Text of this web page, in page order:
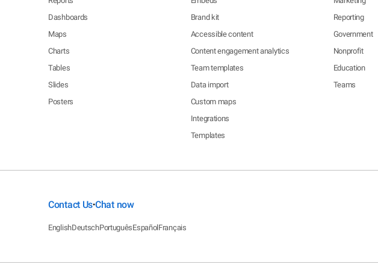
Dashboards
Maps
Charts
Tables
Slides
Posters
Brand kit
Accessible content
Content engagement analytics
Team templates
Data import
Custom maps
Integrations
Templates
Reporting
Government
Nonprofit
Education
Teams
Contact Us•Chat now
EnglishDeutschPortuguêsEspañolFrançais